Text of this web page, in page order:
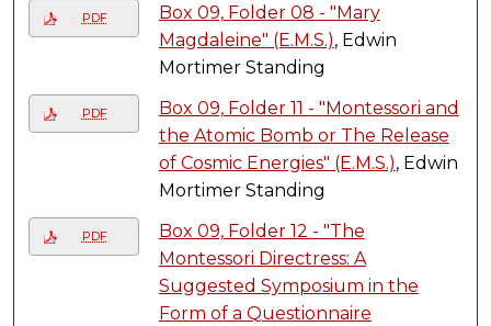
PDF
Box 09, Folder 08 - "Mary
Magdaleine" (E.M.S.), Edwin
Mortimer Standing
PDF
Box 09, Folder 11 - "Montessori and
the Atomic Bomb or The Release
of Cosmic Energies" (E.M.S.), Edwin
Mortimer Standing
PDF
Box 09, Folder 12 - "The
Montessori Directress: A
Suggested Symposium in the
Form of a Questionnaire